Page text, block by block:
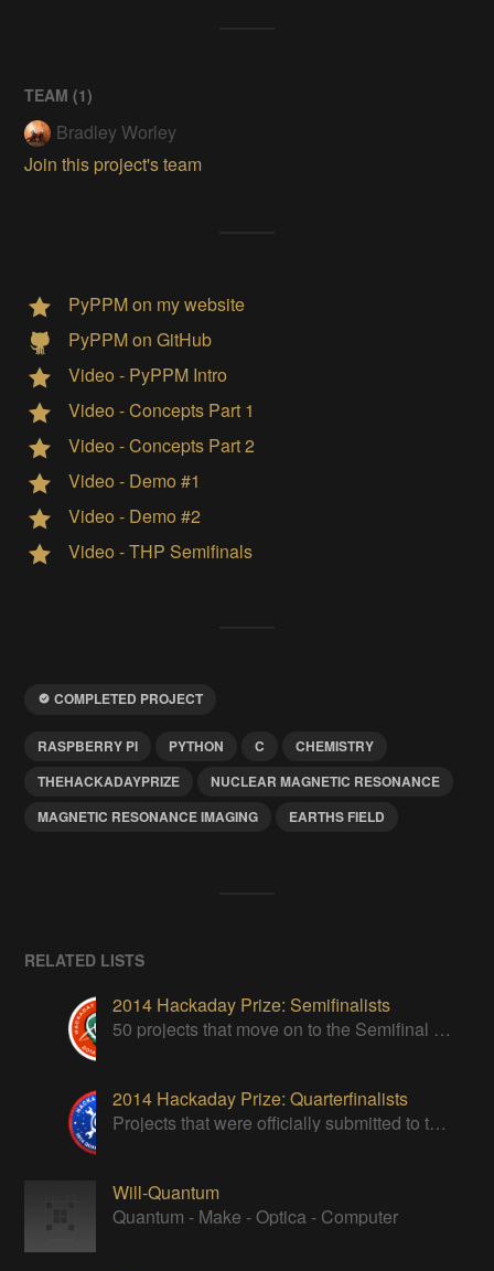
TEAM (1)
Bradley Worley
Join this project's team
PyPPM on my website
PyPPM on GitHub
Video - PyPPM Intro
Video - Concepts Part 1
Video - Concepts Part 2
Video - Demo #1
Video - Demo #2
Video - THP Semifinals
COMPLETED PROJECT
RASPBERRY PI PYTHON C
CHEMISTRY
THEHACKADAYPRIZE
NUCLEAR MAGNETIC RESONANCE
MAGNETIC RESONANCE IMAGING
EARTHS FIELD
RELATED LISTS
2014 Hackaday Prize: Semifinalists
50 projects that move on to the Semifinal round of The Hackaday Prize
2014 Hackaday Prize: Quarterfinalists
Projects that were officially submitted to the 2014 Hackaday Prize
Will-Quantum
Quantum - Make - Optica - Computer